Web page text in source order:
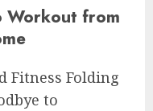
Workout from
Fitness Folding
to